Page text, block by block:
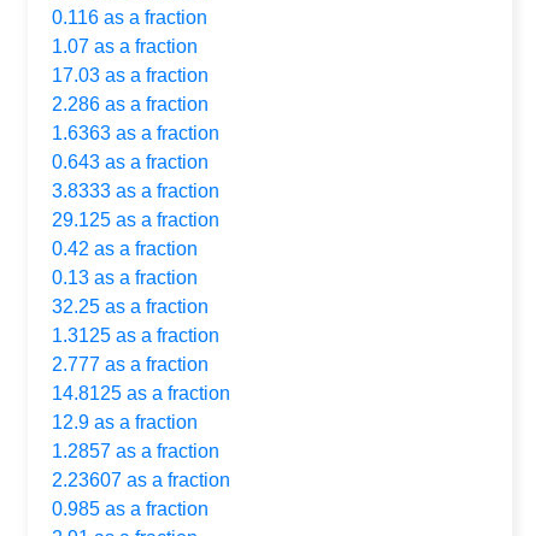
0.116 as a fraction
1.07 as a fraction
17.03 as a fraction
2.286 as a fraction
1.6363 as a fraction
0.643 as a fraction
3.8333 as a fraction
29.125 as a fraction
0.42 as a fraction
0.13 as a fraction
32.25 as a fraction
1.3125 as a fraction
2.777 as a fraction
14.8125 as a fraction
12.9 as a fraction
1.2857 as a fraction
2.23607 as a fraction
0.985 as a fraction